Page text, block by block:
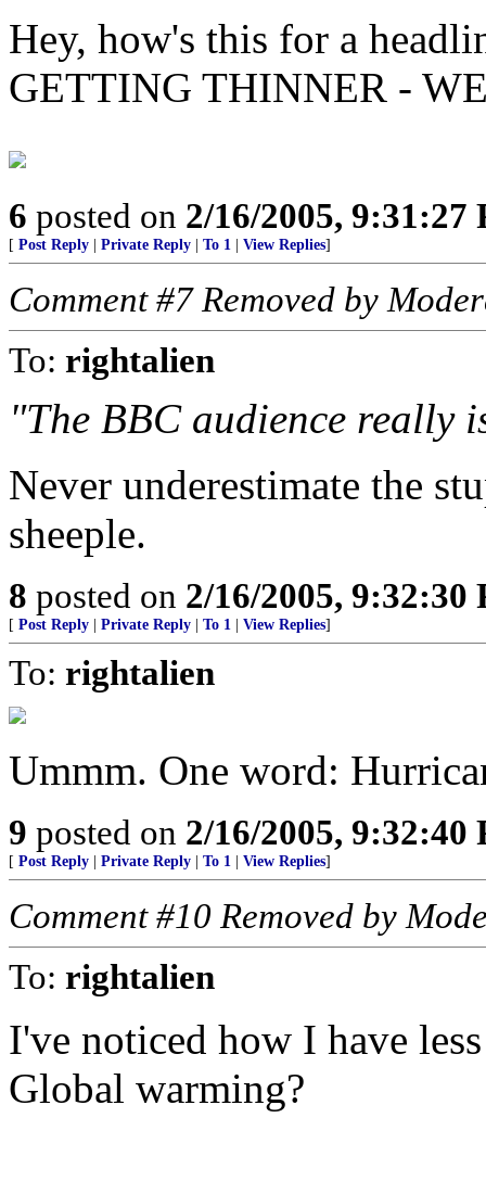
Hey, how's this for a
GETTING THINNER -
6 posted on 2/16/2005, 9:31:27
[ Post Reply Private Reply To 1 View Replies]
Comment #7 Removed by
To: rightalien
"The BBC audience really
Never underestimate the
sheeple.
8 posted on 2/16/2005, 9:32:30
[ Post Reply Private Reply To 1 View Replies]
To: rightalien
Ummm. One word:
9 posted on 2/16/2005, 9:32:40
[ Post Reply Private Reply To 1 View Replies]
Comment #10 Removed by
To: rightalien
I've noticed how I have
Global warming?